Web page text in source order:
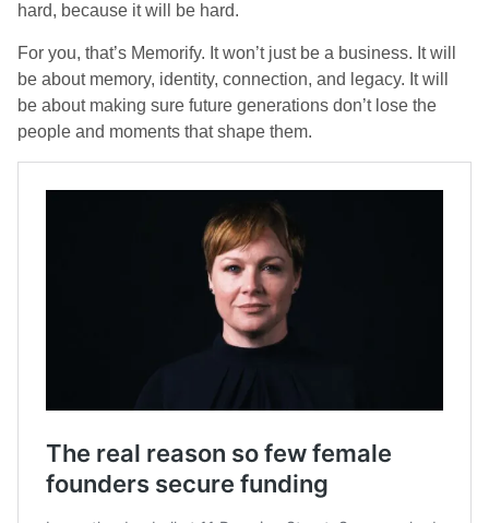
hard, because it will be hard.
For you, that’s Memorify. It won’t just be a business. It will
be about memory, identity, connection, and legacy. It will
be about making sure future generations don’t lose the
people and moments that shape them.